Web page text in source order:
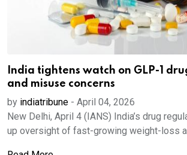
India tightens watch on GLP-1
and misuse concerns
by indiatribune - April 04, 2026
New Delhi, April 4 (IANS) India’s drug
up oversight of fast-growing weight-loss